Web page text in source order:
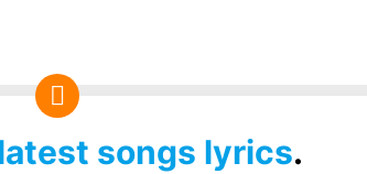
songs lyrics.